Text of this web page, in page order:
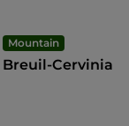
Mountain
Breuil-Cervinia